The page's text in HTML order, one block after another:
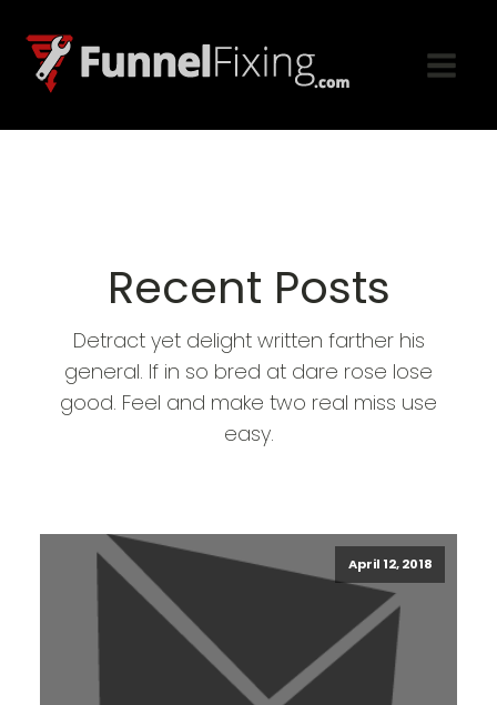
Recent Posts
Detract yet delight written farther his
general. If in so bred at dare rose lose
good. Feel and make two real miss use
easy.
April 12, 2018